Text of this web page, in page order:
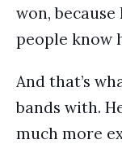
won, because
people know
And that’s
bands with.
much more